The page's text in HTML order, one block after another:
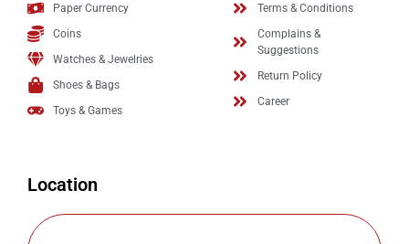
Paper Currency
Coins
Watches & Jewelries
Shoes & Bags
Toys & Games
Terms & Conditions
Complains &
Suggestions
Return Policy
Career
Location